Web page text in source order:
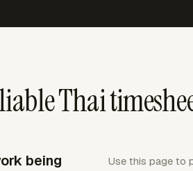
Thai
being
Use this page to